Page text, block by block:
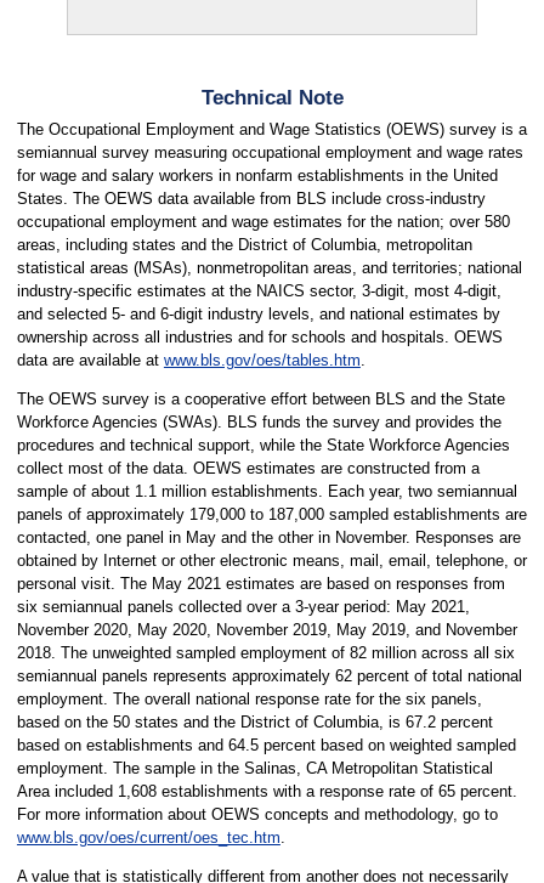
Technical Note
The Occupational Employment and Wage Statistics (OEWS) survey is a
semiannual survey measuring occupational employment and wage rates
for wage and salary workers in nonfarm establishments in the United
States. The OEWS data available from BLS include cross-industry
occupational employment and wage estimates for the nation; over 580
areas, including states and the District of Columbia, metropolitan
statistical areas (MSAs), nonmetropolitan areas, and territories; national
industry-specific estimates at the NAICS sector, 3-digit, most 4-digit,
and selected 5- and 6-digit industry levels, and national estimates by
ownership across all industries and for schools and hospitals. OEWS
data are available at www.bls.gov/oes/tables.htm.
The OEWS survey is a cooperative effort between BLS and the State
Workforce Agencies (SWAs). BLS funds the survey and provides the
procedures and technical support, while the State Workforce Agencies
collect most of the data. OEWS estimates are constructed from a
sample of about 1.1 million establishments. Each year, two semiannual
panels of approximately 179,000 to 187,000 sampled establishments are
contacted, one panel in May and the other in November. Responses are
obtained by Internet or other electronic means, mail, email, telephone, or
personal visit. The May 2021 estimates are based on responses from
six semiannual panels collected over a 3-year period: May 2021,
November 2020, May 2020, November 2019, May 2019, and November
2018. The unweighted sampled employment of 82 million across all six
semiannual panels represents approximately 62 percent of total national
employment. The overall national response rate for the six panels,
based on the 50 states and the District of Columbia, is 67.2 percent
based on establishments and 64.5 percent based on weighted sampled
employment. The sample in the Salinas, CA Metropolitan Statistical
Area included 1,608 establishments with a response rate of 65 percent.
For more information about OEWS concepts and methodology, go to
www.bls.gov/oes/current/oes_tec.htm.
A value that is statistically different from another does not necessarily